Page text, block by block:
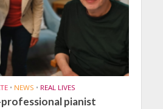
• NEWS • REAL LIVES
professional pianist